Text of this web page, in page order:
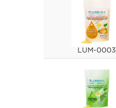
LUM-0003